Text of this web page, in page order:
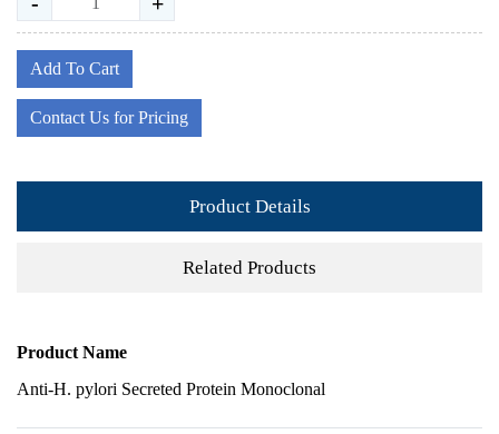
Add To Cart
Contact Us for Pricing
Product Details
Related Products
Product Name
Anti-H. pylori Secreted Protein Monoclonal